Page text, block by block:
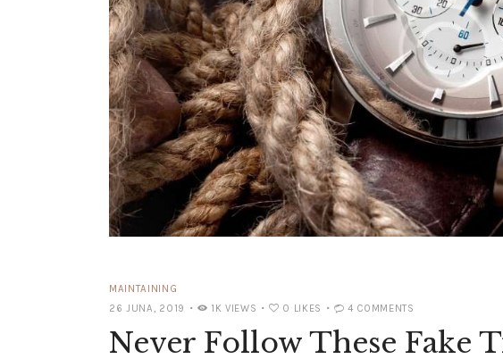
MAINTAINING
26 JUNA, 2019
1K VIEWS 0 LIKES 4 COMMENTS
Never Follow These Fake